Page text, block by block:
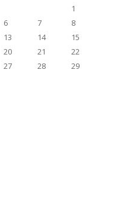
1
6 7
8
13 14
15
20 21
22
27 28
29